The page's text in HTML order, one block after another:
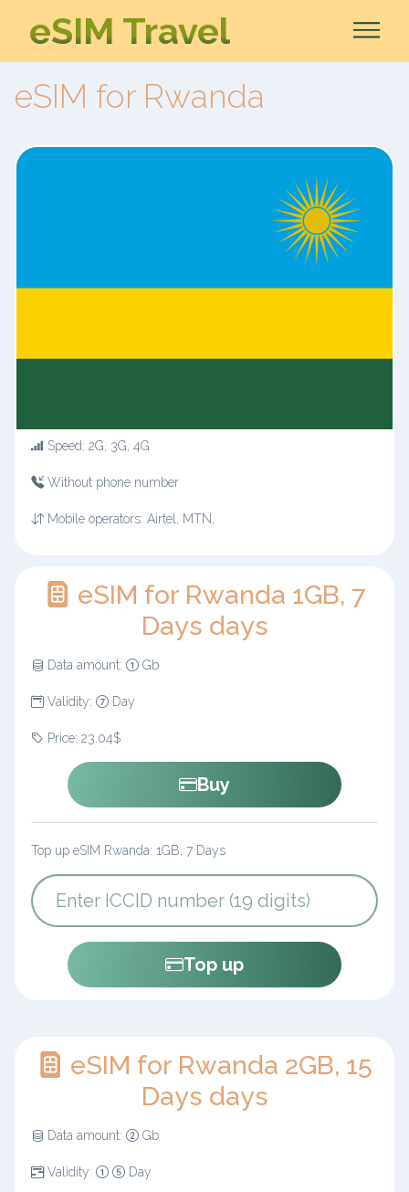
eSIM Travel
eSIM for Rwanda
Speed: 2G, 3G, 4G
Without phone number
Mobile operators: Airtel, MTN,
eSIM for Rwanda 1GB, 7
Days days
Data amount: Gb
Validity: Day
Price: 23.04$
Buy
Top up eSIM Rwanda: 1GB, 7 Days
Top up
eSIM for Rwanda 2GB, 15
Days days
Data amount: Gb
Validity: Day